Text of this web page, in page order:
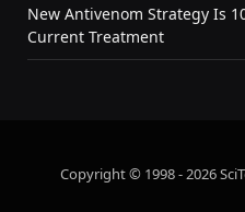
New Antivenom Strategy Is
Current Treatment
Copyright © 1998 - 2026